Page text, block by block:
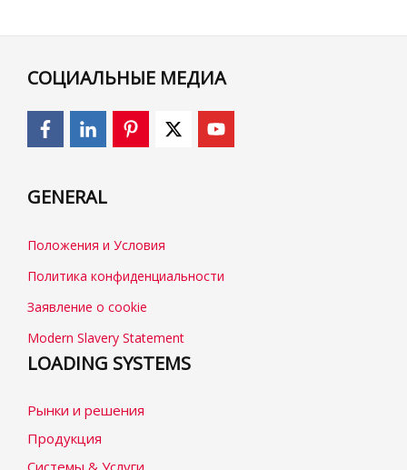
СОЦИАЛЬНЫЕ МЕДИА
GENERAL
Положения и Условия
Политика конфиденциальности
Заявление о cookie
Modern Slavery Statement
LOADING SYSTEMS
Рынки и решения
Продукция